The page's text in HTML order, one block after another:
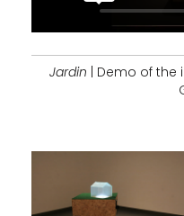
Jardin | Demo of the